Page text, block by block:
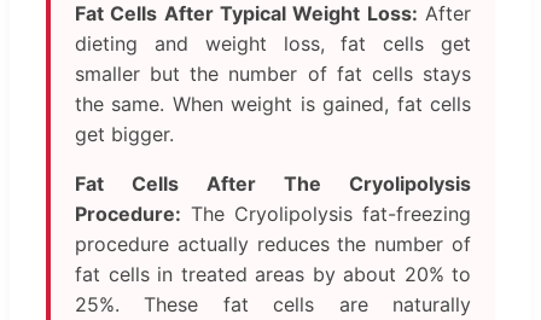
Fat Cells After Typical Weight Loss: After
dieting and weight loss, fat cells get
smaller but the number of fat cells stays
the same. When weight is gained, fat cells
get bigger.
Fat Cells After The Cryolipolysis
Procedure: The Cryolipolysis fat-freezing
procedure actually reduces the number of
fat cells in treated areas by about 20% to
25%. These fat cells are naturally